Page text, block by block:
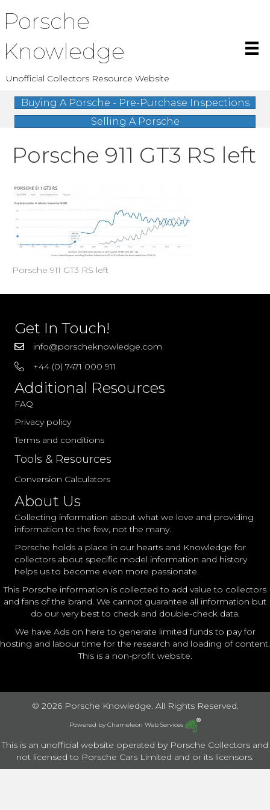
Porsche
Knowledge
Unofficial Collectors Resource Website
Buying A Porsche - Pre-Purchase Inspections
Selling A Porsche
Porsche 911 GT3 RS left
Porsche 911 GT3 RS left
Get In Touch!
info@porscheknowledge.com
+44 (0) 7471 000 911
Additional Resources
FAQ
Privacy policy
Terms and conditions
Tools & Resources
Conversion Calculators
About Us
Collecting information about what we love and providing
information to the few, not the many.
Porsche holds a place in our hearts and Knowledge for
collectors about specific model information and history
helps us to become even more passionate.
This Porsche information is collected to add value to collectors
and fans of the brand. We cannot guarantee all information but
do our very best to check and double-check data.
We have Ads on here to generate limited funds to pay for
hosting and labour time for the research and loading of content.
This is a non-profit website.
© 2026 Porsche Knowledge. All Rights Reserved.
Powered by Chameleon Web Services
This is an unofficial website operated by Porsche Collectors and
not licensed to Porsche Cars Limited and or its licensors.